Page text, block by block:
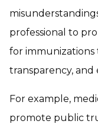
professional to
for
transparency, and
For example,
promote public